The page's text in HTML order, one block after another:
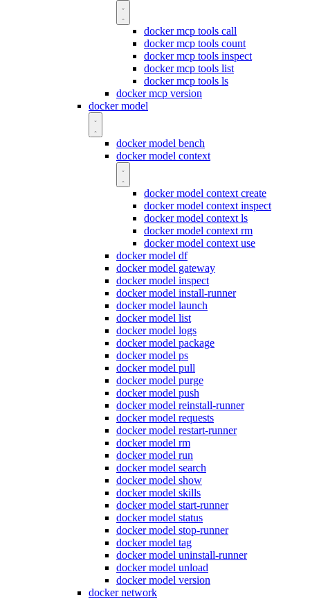
docker mcp tools call
docker mcp tools count
docker mcp tools inspect
docker mcp tools list
docker mcp tools ls
docker mcp version
docker model
docker model bench
docker model context
docker model context create
docker model context inspect
docker model context ls
docker model context rm
docker model context use
docker model df
docker model gateway
docker model inspect
docker model install-runner
docker model launch
docker model list
docker model logs
docker model package
docker model ps
docker model pull
docker model purge
docker model push
docker model reinstall-runner
docker model requests
docker model restart-runner
docker model rm
docker model run
docker model search
docker model show
docker model skills
docker model start-runner
docker model status
docker model stop-runner
docker model tag
docker model uninstall-runner
docker model unload
docker model version
docker network